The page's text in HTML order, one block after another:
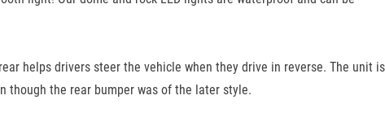
helps drivers steer the vehicle when they drive in reverse. The unit is
though the rear bumper was of the later style.